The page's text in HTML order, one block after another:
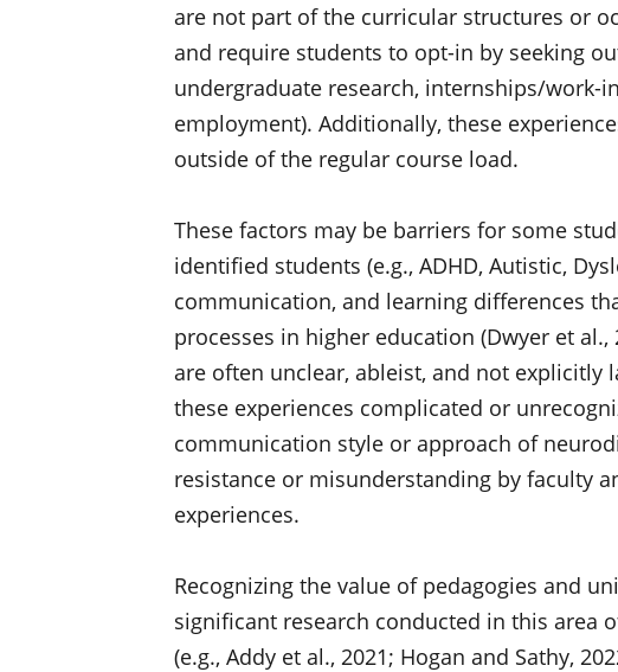
are not part of the curricular structures or
and require students to opt-in by seeking
undergraduate research, internships/work-
employment). Additionally, these
outside of the regular course load.
These factors may be barriers for some
identified students (e.g., ADHD, Autistic,
communication, and learning differences
processes in higher education (Dwyer et al.,
are often unclear, ableist, and not explicitly
these experiences complicated or
communication style or approach of
resistance or misunderstanding by faculty
experiences.
Recognizing the value of pedagogies and
significant research conducted in this area
(e.g., Addy et al., 2021; Hogan and Sathy,